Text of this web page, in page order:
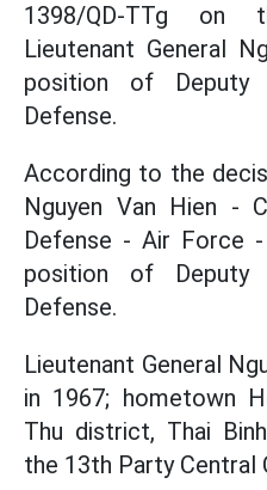
1398/QD-TTg on
Lieutenant General
position of Deputy
Defense.
According to the
Nguyen Van Hien -
Defense - Air Force
position of Deputy
Defense.
Lieutenant General
in 1967; hometown
Thu district, Thai
the 13th Party Central